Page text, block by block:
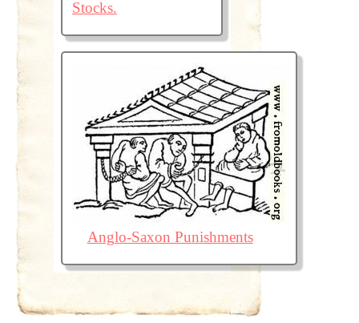
Stocks.
Anglo-Saxon Punishments